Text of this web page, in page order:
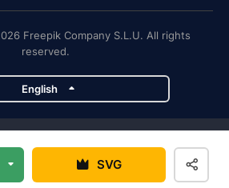
SVG
Freepik Company S.L.U. All rights
reserved.
English